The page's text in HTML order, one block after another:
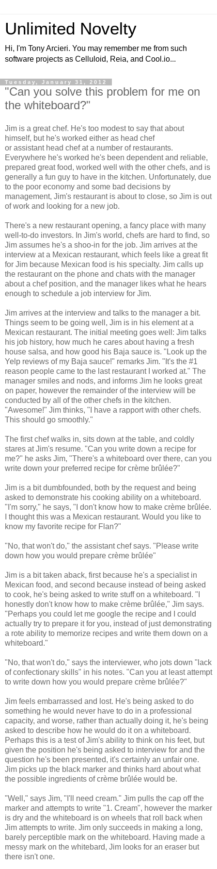
Unlimited Novelty
Hi, I'm Tony Arcieri. You may remember me from such
software projects as Celluloid, Reia, and Cool.io...
Tuesday, January 31, 2012
"Can you solve this problem for me on
the whiteboard?"
Jim is a great chef. He's too modest to say that about
himself, but he's worked either as head chef
or assistant head chef at a number of restaurants.
Everywhere he's worked he's been dependent and reliable,
prepared great food, worked well with the other chefs, and is
generally a fun guy to have in the kitchen. Unfortunately, due
to the poor economy and some bad decisions by
management, Jim's restaurant is about to close, so Jim is out
of work and looking for a new job.
There's a new restaurant opening, a fancy place with many
well-to-do investors. In Jim's world, chefs are hard to find, so
Jim assumes he's a shoo-in for the job. Jim arrives at the
interview at a Mexican restaurant, which feels like a great fit
for Jim because Mexican food is his specialty. Jim calls up
the restaurant on the phone and chats with the manager
about a chef position, and the manager likes what he hears
enough to schedule a job interview for Jim.
Jim arrives at the interview and talks to the manager a bit.
Things seem to be going well, Jim is in his element at a
Mexican restaurant. The initial meeting goes well: Jim talks
his job history, how much he cares about having a fresh
house salsa, and how good his Baja sauce is. "Look up the
Yelp reviews of my Baja sauce!" remarks Jim. "It's the #1
reason people came to the last restaurant I worked at." The
manager smiles and nods, and informs Jim he looks great
on paper, however the remainder of the interview will be
conducted by all of the other chefs in the kitchen.
"Awesome!" Jim thinks, "I have a rapport with other chefs.
This should go smoothly."
The first chef walks in, sits down at the table, and coldly
stares at Jim's resume. "Can you write down a recipe for
me?" he asks Jim, "There's a whiteboard over there, can you
write down your preferred recipe for crème brûlée?"
Jim is a bit dumbfounded, both by the request and being
asked to demonstrate his cooking ability on a whiteboard.
"I'm sorry," he says, "I don't know how to make crème brûlée.
I thought this was a Mexican restaurant. Would you like to
know my favorite recipe for Flan?"
"No, that won't do," the assistant chef says. "Please write
down how you would prepare crème brûlée"
Jim is a bit taken aback, first because he's a specialist in
Mexican food, and second because instead of being asked
to cook, he's being asked to write stuff on a whiteboard. "I
honestly don't know how to make crème brûlée," Jim says.
"Perhaps you could let me google the recipe and I could
actually try to prepare it for you, instead of just demonstrating
a rote ability to memorize recipes and write them down on a
whiteboard."
"No, that won't do," says the interviewer, who jots down "lack
of confectionary skills" in his notes. "Can you at least attempt
to write down how you would prepare crème brûlée?"
Jim feels embarrassed and lost. He's being asked to do
something he would never have to do in a professional
capacity, and worse, rather than actually doing it, he's being
asked to describe how he would do it on a whiteboard.
Perhaps this is a test of Jim's ability to think on his feet, but
given the position he's being asked to interview for and the
question he's been presented, it's certainly an unfair one.
Jim picks up the black marker and thinks hard about what
the possible ingredients of crème brûlée would be.
"Well," says Jim, "I'll need cream." Jim pulls the cap off the
marker and attempts to write "1. Cream", however the marker
is dry and the whiteboard is on wheels that roll back when
Jim attempts to write. Jim only succeeds in making a long,
barely perceptible mark on the whiteboard. Having made a
messy mark on the whitebard, Jim looks for an eraser but
there isn't one.